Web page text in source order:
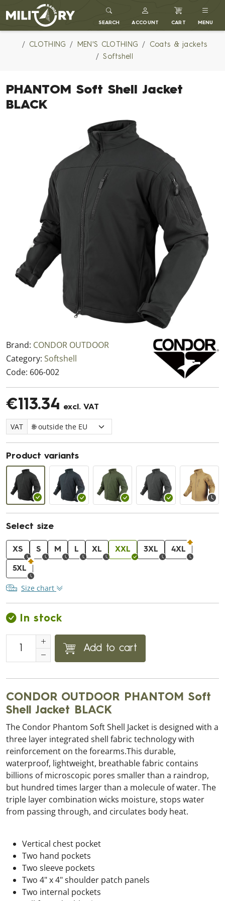
MILITARY RANGE
SEARCH ACCOUNT CART MENU
CLOTHING MEN'S CLOTHING
Coats & jackets
Softshell
PHANTOM Soft Shell Jacket
BLACK
Brand: CONDOR OUTDOOR
Category: Softshell
Code: 606-002
€113.34 excl. VAT
VAT
Product variants
Select size
XS S M L XL XXL 3XL 4XL
5XL
Size chart
In stock
Add to cart
CONDOR OUTDOOR PHANTOM Soft
Shell Jacket BLACK
The Condor Phantom Soft Shell Jacket is designed with a
three layer integrated shell fabric technology with
reinforcement on the forearms.This durable,
waterproof, lightweight, breathable fabric contains
billions of microscopic pores smaller than a raindrop,
but hundred times larger than a molecule of water. The
triple layer combination wicks moisture, stops water
from passing through, and circulates body heat.
Vertical chest pocket
Two hand pockets
Two sleeve pockets
Two 4" x 4" shoulder patch panels
Two internal pockets